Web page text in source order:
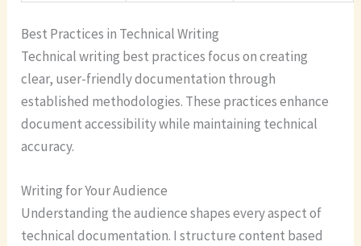
Best Practices in Technical Writing
Technical writing best practices focus on creating
clear, user-friendly documentation through
established methodologies. These practices enhance
document accessibility while maintaining technical
accuracy.
Writing for Your Audience
Understanding the audience shapes every aspect of
technical documentation. I structure content based